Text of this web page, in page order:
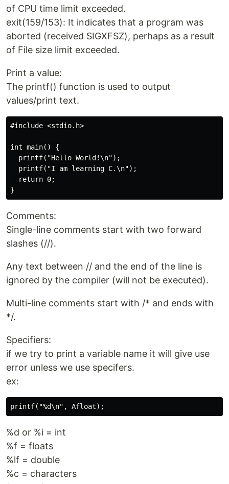
of CPU time limit exceeded.
exit(159/153): It indicates that a program was
aborted (received SIGXFSZ), perhaps as a result
of File size limit exceeded.
Print a value:
The printf() function is used to output
values/print text.
#include <stdio.h>
int main() {
  printf("Hello World!\n");
  printf("I am learning C.\n");
  return 0;
Comments:
Single-line comments start with two forward
slashes (//).
Any text between // and the end of the line is
ignored by the compiler (will not be executed).
Multi-line comments start with /* and ends with
*/.
Specifiers:
if we try to print a variable name it will give use
error unless we use specifers.
ex:
%d or %i = int
%f = floats
%lf = double
%c = characters